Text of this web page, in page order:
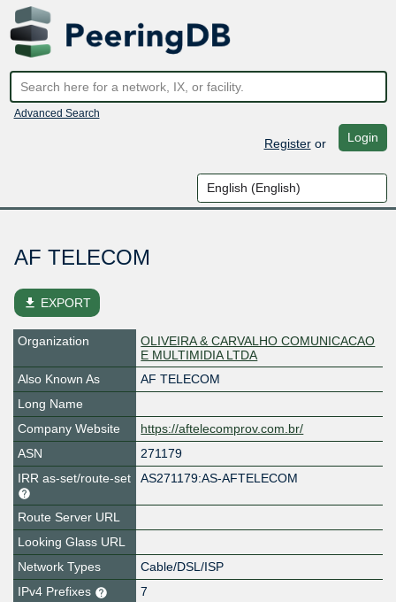
Advanced Search
Registeror Login
AF TELECOM
file_download EXPORT
Organization
OLIVEIRA & CARVALHO COMUNICACAO
E MULTIMIDIA LTDA
Also Known As
AF TELECOM
Long Name
Company Website
https://aftelecomprov.com.br/
ASN
271179
IRR as-set/route-set
AS271179:AS-AFTELECOM
Route Server URL
Looking Glass URL
Network Types
Cable/DSL/ISP
IPv4 Prefixes
7